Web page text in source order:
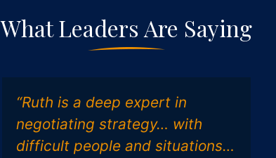
What Leaders Are Saying
“Ruth is a deep expert in
negotiating strategy… with
difficult people and situations…